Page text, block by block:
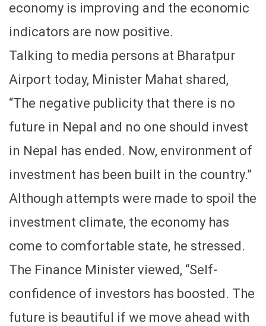
economy is improving and the economic
indicators are now positive.
Talking to media persons at Bharatpur
Airport today, Minister Mahat shared,
“The negative publicity that there is no
future in Nepal and no one should invest
in Nepal has ended. Now, environment of
investment has been built in the country.”
Although attempts were made to spoil the
investment climate, the economy has
come to comfortable state, he stressed.
The Finance Minister viewed, “Self-
confidence of investors has boosted. The
future is beautiful if we move ahead with